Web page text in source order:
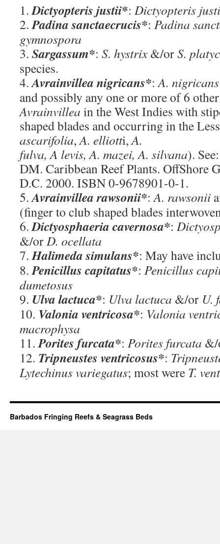
1.Dictyopteris justii*: Dictyopteris justi
2.Padina sanctaecrucis*: Padina
gymnospora
3. Sargassum*: S. hystrix&/orS.
species.
4.Avrainvillea nigricans*:A. nigricans
and possibly any one or more of 6
Avrainvillea in the West Indies with
shaped blades and occurring in the
ascarifolia,A. elliotti,A.
fulva, A levis, A. mazei, A. silvana).
DM. Caribbean Reef Plants. OffShore
D.C. 2000. ISBN 0-9678901-0-1.
5.Avrainvillea rawsonii*:A. rawsonii
(finger to club shaped blades
6.Dictyosphaeria cavernosa*:
&/orD. ocellata
7.Halimeda simulans*: May have
8.Penicillus capitatus*: Penicillus
dumetosus
9. Ulva lactuca*: Ulva lactuca &/or U.
10. Valonia ventricosa*: Valonia
macrophysa
11.Porites furcata*: Porites furcata
12. Tripneustes ventricosus*:
Lytechinus variegatus; most were T.
Barbados Fringing Reefs & Seagrass Beds